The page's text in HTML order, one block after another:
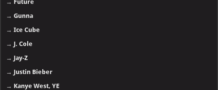
→ Future
→Gunna
→Ice Cube
→ J. Cole
→ Jay-Z
→ Justin Bieber
→ Kanye West, YE